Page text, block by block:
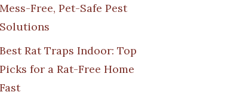
Mess-Free, Pet-Safe Pest
Solutions
Best Rat Traps Indoor: Top
Picks for a Rat-Free Home
Fast